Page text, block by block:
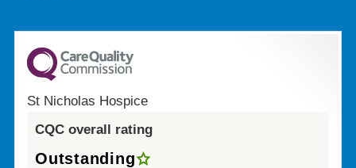
St Nicholas Hospice
CQC overall rating
Outstanding